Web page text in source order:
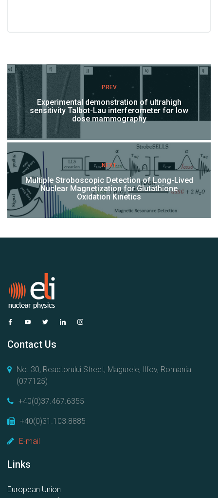
PREV
Experimental demonstration of ultrahigh
sensitivity Talbot-Lau interferometer for low
dose mammography
NEXT
Multiple Stroboscopic Detection of Long-Lived
Nuclear Magnetization for Glutathione
Oxidation Kinetics
Contact Us
No. 30, Reactorului Street, Magurele, Ilfov, Romania
(077125)
+40(0)37.467.6355
+40(0)31.103.8885
E-mail
Links
European Union